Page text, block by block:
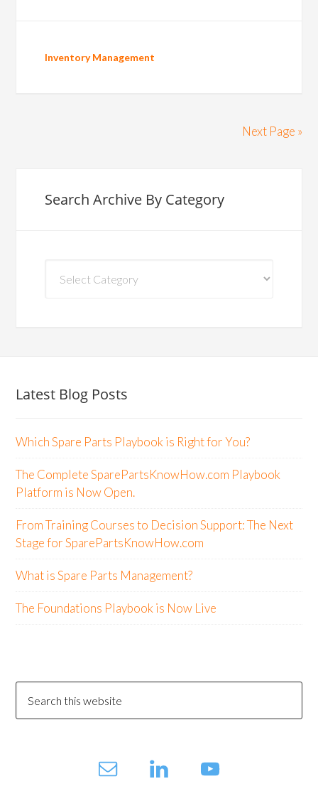
Inventory Management
Next Page »
Search Archive By Category
Archive
Latest Blog Posts
Which Spare Parts Playbook is Right for You?
The Complete SparePartsKnowHow.com Playbook
Platform is Now Open.
From Training Courses to Decision Support: The Next
Stage for SparePartsKnowHow.com
What is Spare Parts Management?
The Foundations Playbook is Now Live